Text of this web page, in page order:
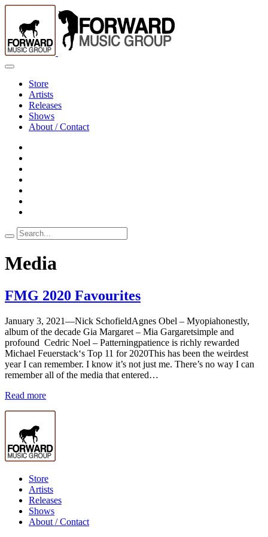
Store
Artists
Releases
Shows
About / Contact
Search
for:
Media
FMG 2020 Favourites
January 3, 2021—Nick SchofieldAgnes Obel – Myopiahonestly,
album of the decade Gia Margaret – Mia Gargaretsimple and
profound Cedric Noel – Patterningpatience is richly rewarded
Michael Feuerstack‘s Top 11 for 2020This has been the weirdest
year I can remember. I know it’s not just me. There’s no way I can
remember all of the media that entered…
Read more
Store
Artists
Releases
Shows
About / Contact